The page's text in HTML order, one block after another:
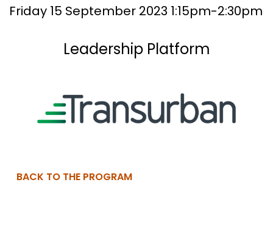
Friday 15 September 2023 1:15pm-2:30pm
Leadership Platform
BACK TO THE PROGRAM